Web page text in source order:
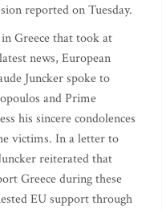
reported on Tuesday.
Greece that took at
news, European
Juncker spoke to
and Prime
his sincere condolences
victims. In a letter to
reiterated that
Greece during these
EU support through